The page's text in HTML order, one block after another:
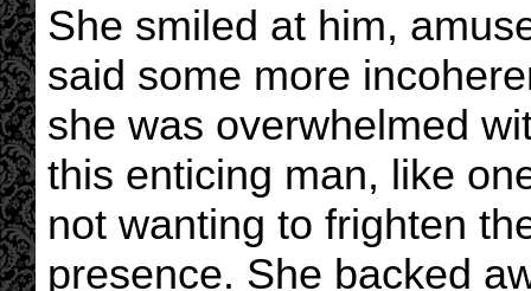
She smiled at him,
said some more
she was overwhelmed
this enticing man, like
not wanting to frighten
presence. She backed